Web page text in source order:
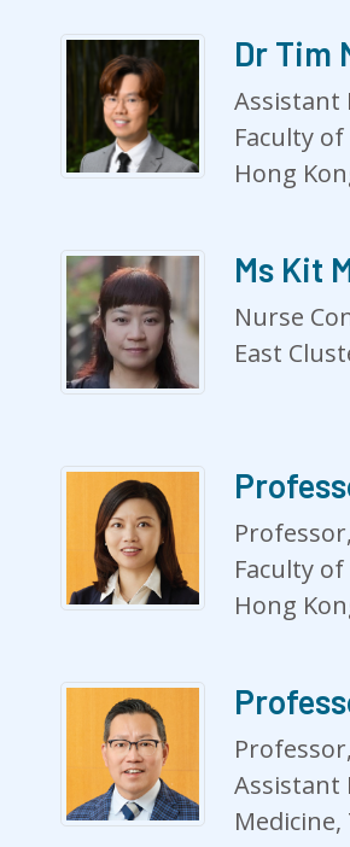
Dr Tim
Assistant
Faculty
Hong
Ms Kit
Nurse
East
Faculty
Hong
Assistant